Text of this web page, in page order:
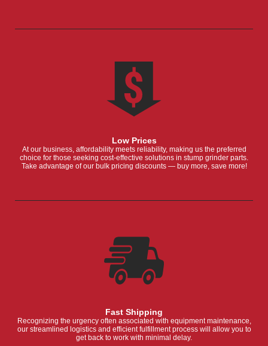
Low Prices
At our business, affordability meets reliability, making us the preferred
choice for those seeking cost-effective solutions in stump grinder parts.
Take advantage of our bulk pricing discounts — buy more, save more!
Fast Shipping
Recognizing the urgency often associated with equipment maintenance,
our streamlined logistics and efficient fulfillment process will allow you to
get back to work with minimal delay.